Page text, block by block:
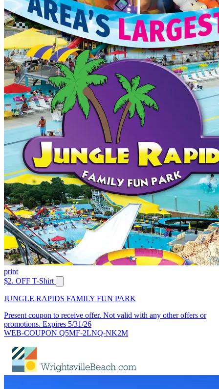
print
$2. OFF T-Shirt
JUNGLE RAPIDS FAMILY FUN PARK
Present coupon to receive offer. Not valid with any other offers or
promotions. Expires 5/31/26
WEB-COUPON Q5MF-2LNQ-NK2M